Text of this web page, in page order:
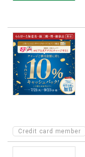
Credit card member